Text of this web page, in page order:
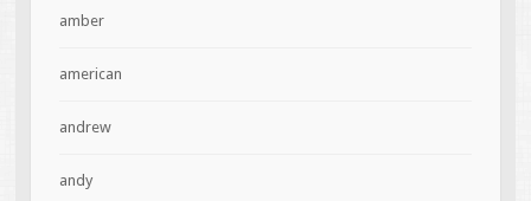
amber
american
andrew
andy